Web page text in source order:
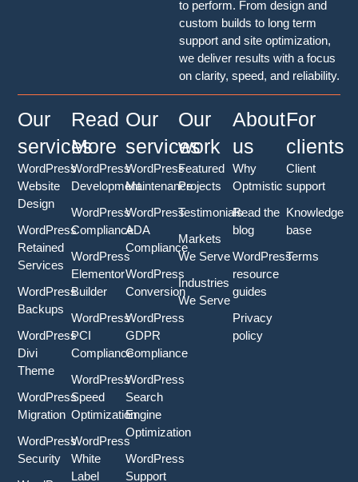
to perform. From design and
custom builds to long term
support and site optimization,
we deliver results with a focus
on clarity, speed, and reliability.
Our
services
WordPress
Website
Design
WordPress
Retained
Services
WordPress
Backups
WordPress
Divi
Theme
WordPress
Migration
WordPress
Security
Read
More
WordPress
Development
WordPress
Compliance
WordPress
Elementor
Builder
WordPress
PCI
Compliance
WordPress
Speed
Optimization
WordPress
White
Label
Our
services
WordPress
Maintenance
WordPress
ADA
Compliance
WordPress
Conversion
WordPress
GDPR
Compliance
WordPress
Search
Engine
Optimization
WordPress
Support
Our
work
Featured
Projects
Testimonials
Markets
We Serve
Industries
We Serve
About
us
Why
Optmistic
Read the
blog
WordPress
resource
guides
Privacy
policy
For
clients
Client
support
Knowledge
base
Terms